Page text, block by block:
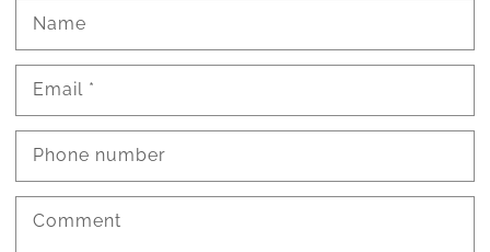
Name
Email *
Phone number
Comment